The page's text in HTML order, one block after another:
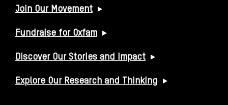
USEFUL LINKS
Join Our Movement
Fundraise for Oxfam
Discover Our Stories and Impact
Explore Our Research and Thinking